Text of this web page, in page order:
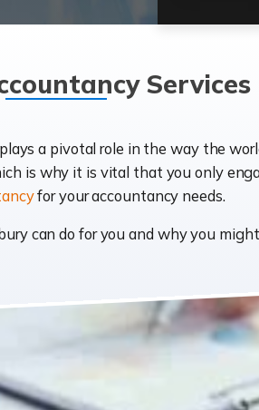
Services
a pivotal role in the way the
is why it is vital that you only
for your accountancy needs.
can do for you and why you